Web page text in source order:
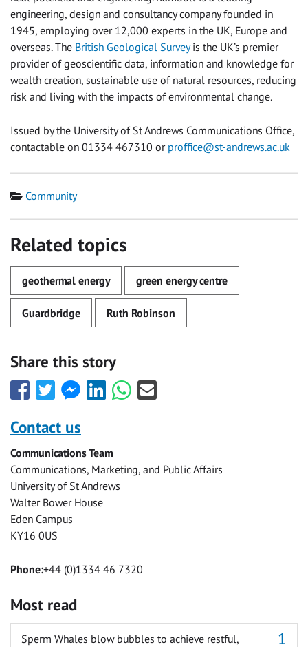
engineering, design and consultancy company founded in
1945, employing over 12,000 experts in the UK, Europe and
overseas. The British Geological Surveyis the UK’s premier
provider of geoscientific data, information and knowledge for
wealth creation, sustainable use of natural resources, reducing
risk and living with the impacts of environmental change.
Issued by the University of St Andrews Communications Office,
contactable on 01334 467310 or proffice@st-andrews.ac.uk
Category
Community
Related topics
geothermal energy green energy centre
Guardbridge Ruth Robinson
Share this story
Share
this
with
Facebook
Share
this
with
Twitter
Share
this
Facebook
Messenger
Share
this
Share
this
Share
this
Contact us
Communications Team
Communications, Marketing, and Public Affairs
University of St Andrews
Walter Bower House
Eden Campus
KY16 0US
Phone:+44 (0)1334 46 7320
Most read
Sperm Whales blow bubbles to achieve restful,